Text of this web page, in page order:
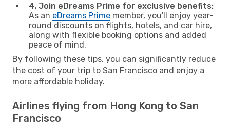
4. Join eDreams Prime for exclusive benefits:
As an eDreams Prime member, you'll enjoy year-
round discounts on flights, hotels, and car hire,
along with flexible booking options and added
peace of mind.
By following these tips, you can significantly reduce
the cost of your trip to San Francisco and enjoy a
more affordable holiday.
Airlines flying from Hong Kong to San
Francisco